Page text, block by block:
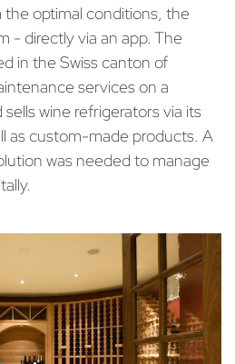
optimal conditions, the
- directly via an app. The
in the Swiss canton of
services on a
wine refrigerators via its
as custom-made products. A
was needed to manage